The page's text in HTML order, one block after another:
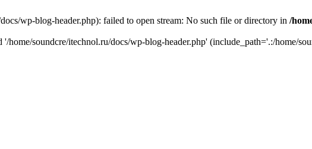
wp-blog-header.php): failed to open stream: No such file or directory in /
'/home/soundcre/itechnol.ru/docs/wp-blog-header.php' (include_path='.:/home/